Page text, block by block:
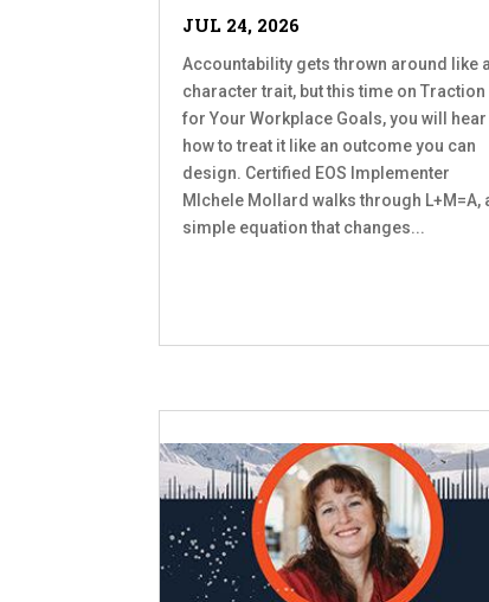
JUL 24, 2026
Accountability gets thrown around like a
character trait, but this time on Traction
for Your Workplace Goals, you will hear
how to treat it like an outcome you can
design. Certified EOS Implementer
MIchele Mollard walks through L+M=A,
simple equation that changes...